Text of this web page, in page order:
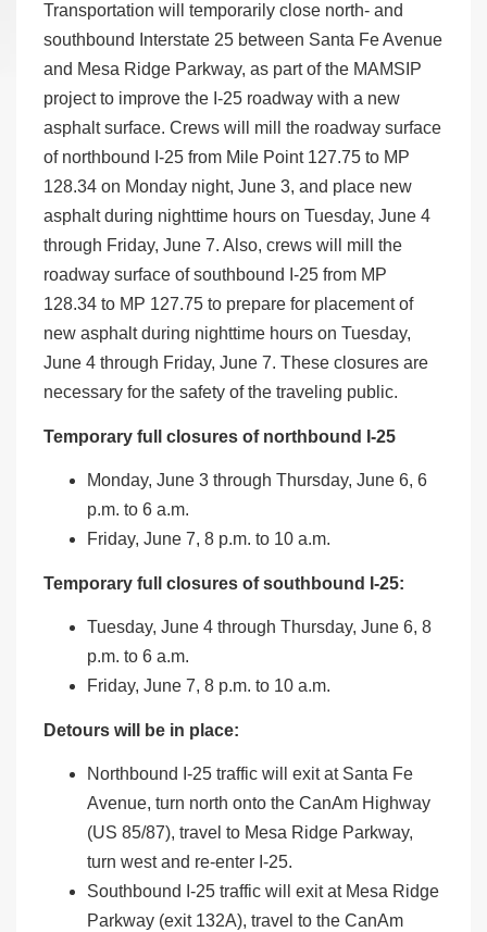
Transportation will temporarily close north- and
southbound Interstate 25 between Santa Fe Avenue
and Mesa Ridge Parkway, as part of the MAMSIP
project to improve the I-25 roadway with a new
asphalt surface. Crews will mill the roadway surface
of northbound I-25 from Mile Point 127.75 to MP
128.34 on Monday night, June 3, and place new
asphalt during nighttime hours on Tuesday, June 4
through Friday, June 7. Also, crews will mill the
roadway surface of southbound I-25 from MP
128.34 to MP 127.75 to prepare for placement of
new asphalt during nighttime hours on Tuesday,
June 4 through Friday, June 7. These closures are
necessary for the safety of the traveling public.
Temporary full closures of northbound I-25
Monday, June 3 through Thursday, June 6, 6
p.m. to 6 a.m.
Friday, June 7, 8 p.m. to 10 a.m.
Temporary full closures of southbound I-25:
Tuesday, June 4 through Thursday, June 6, 8
p.m. to 6 a.m.
Friday, June 7, 8 p.m. to 10 a.m.
Detours will be in place:
Northbound I-25 traffic will exit at Santa Fe
Avenue, turn north onto the CanAm Highway
(US 85/87), travel to Mesa Ridge Parkway,
turn west and re-enter I-25.
Southbound I-25 traffic will exit at Mesa Ridge
Parkway (exit 132A), travel to the CanAm